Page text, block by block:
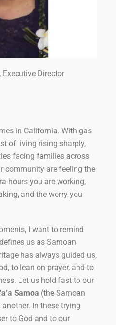
Executive Director
in California. With gas
of living rising sharply,
facing families across
community are feeling the
hours you are working,
and the worry you
I want to remind
us as Samoan
has always guided us,
to lean on prayer, and to
Let us hold fast to our
Samoa (the Samoan
In these trying
to God and to our